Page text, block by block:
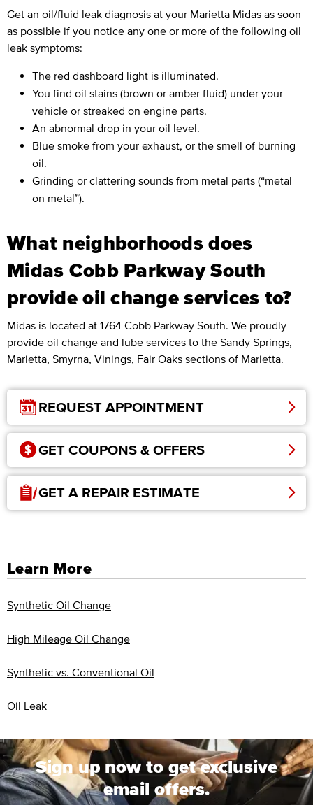
Get an oil/fluid leak diagnosis at your Marietta Midas as soon
as possible if you notice any one or more of the following oil
leak symptoms:
The red dashboard light is illuminated.
You find oil stains (brown or amber fluid) under your
vehicle or streaked on engine parts.
An abnormal drop in your oil level.
Blue smoke from your exhaust, or the smell of burning
oil.
Grinding or clattering sounds from metal parts (“metal
on metal”).
What neighborhoods does
Midas Cobb Parkway South
provide oil change services to?
Midas is located at 1764 Cobb Parkway South. We proudly
provide oil change and lube services to the Sandy Springs,
Marietta, Smyrna, Vinings, Fair Oaks sections of Marietta.
REQUEST APPOINTMENT
GET COUPONS & OFFERS
GET A REPAIR ESTIMATE
Learn More
Synthetic Oil Change
High Mileage Oil Change
Synthetic vs. Conventional Oil
Oil Leak
Sign up now to get exclusive
email offers.